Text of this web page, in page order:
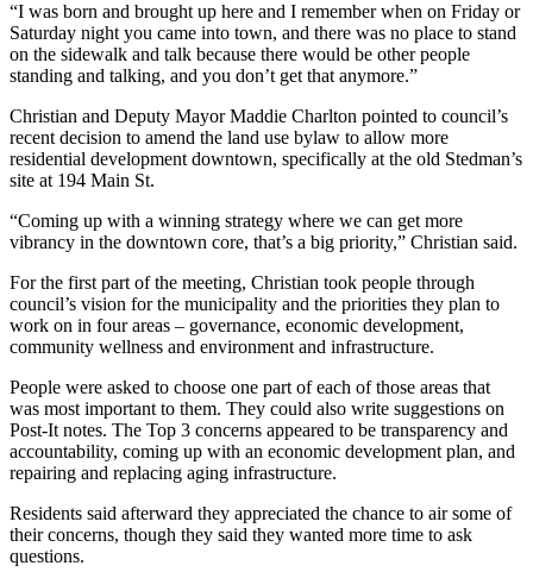
“I was born and brought up here and I remember when on Friday or
Saturday night you came into town, and there was no place to stand
on the sidewalk and talk because there would be other people
standing and talking, and you don’t get that anymore.”
Christian and Deputy Mayor Maddie Charlton pointed to council’s
recent decision to amend the land use bylaw to allow more
residential development downtown, specifically at the old Stedman’s
site at 194 Main St.
“Coming up with a winning strategy where we can get more
vibrancy in the downtown core, that’s a big priority,” Christian said.
For the first part of the meeting, Christian took people through
council’s vision for the municipality and the priorities they plan to
work on in four areas – governance, economic development,
community wellness and environment and infrastructure.
People were asked to choose one part of each of those areas that
was most important to them. They could also write suggestions on
Post-It notes. The Top 3 concerns appeared to be transparency and
accountability, coming up with an economic development plan, and
repairing and replacing aging infrastructure.
Residents said afterward they appreciated the chance to air some of
their concerns, though they said they wanted more time to ask
questions.